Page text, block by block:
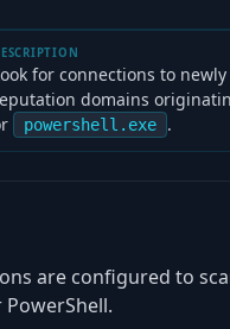
for connections to
domains
powershell.exe .
are configured to